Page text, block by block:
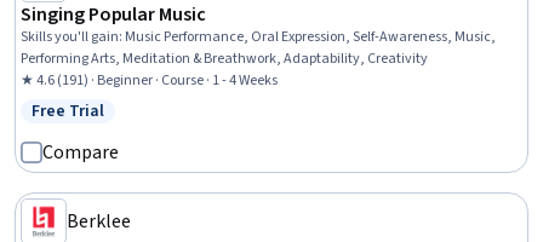
Singing Popular Music
Skills you'll gain: Music Performance, Oral Expression, Self-Awareness, Music,
Performing Arts, Meditation & Breathwork, Adaptability, Creativity
★ 4.6 (191) · Beginner · Course · 1 - 4 Weeks
Status: Free Trial
Free Trial
Compare
Berklee